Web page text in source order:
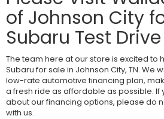
of Johnson City
Subaru Test Drive
The team here at our store is excited to
Subaru for sale in Johnson City, TN. We
low-rate automotive financing plan,
a fresh ride as affordable as possible. If
about our financing options, please do
with us.